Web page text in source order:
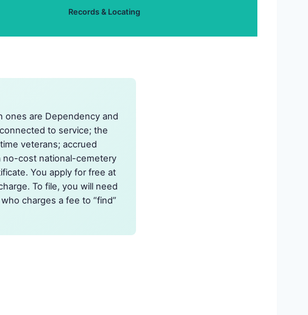
Records & Locating
ones are Dependency and
to service; the
veterans; accrued
no-cost national-cemetery
You apply for free at
To file, you will need
charges a fee to “find”